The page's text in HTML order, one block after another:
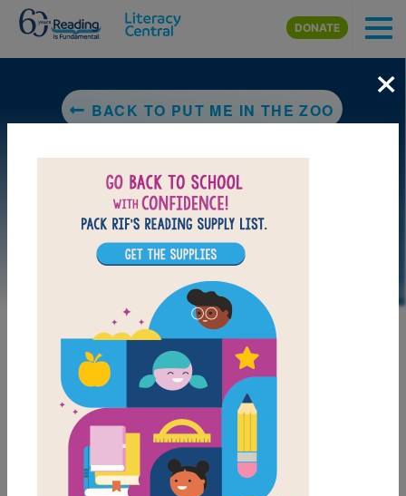
Skip to main content
DONATE
BACK TO PUT ME IN THE ZOO
LAUNCH PUZZLE
MY FAVORITES
×